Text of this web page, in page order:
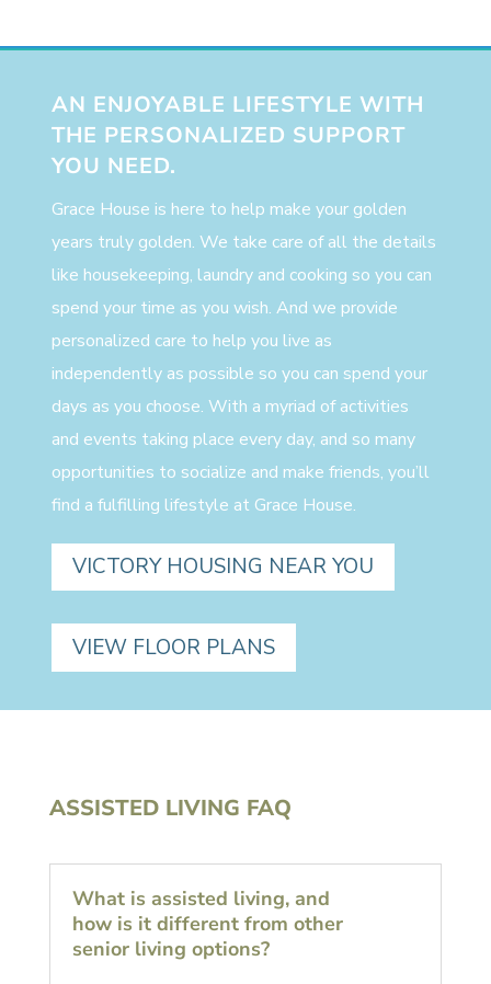
AN ENJOYABLE LIFESTYLE WITH
THE PERSONALIZED SUPPORT
YOU NEED.
Grace House is here to help make your golden
years truly golden. We take care of all the details
like housekeeping, laundry and cooking so you can
spend your time as you wish. And we provide
personalized care to help you live as
independently as possible so you can spend your
days as you choose. With a myriad of activities
and events taking place every day, and so many
opportunities to socialize and make friends, you’ll
find a fulfilling lifestyle at Grace House.
VICTORY HOUSING NEAR YOU
VIEW FLOOR PLANS
ASSISTED LIVING FAQ
What is assisted living, and
how is it different from other
senior living options?